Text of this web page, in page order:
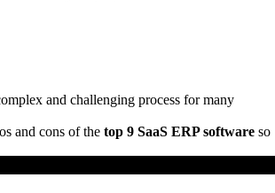
and challenging process for many
and cons of the top 9 SaaS ERP software so